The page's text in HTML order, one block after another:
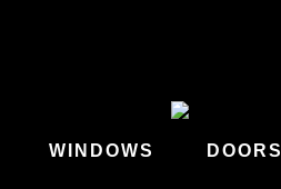
WINDOWS DOORS